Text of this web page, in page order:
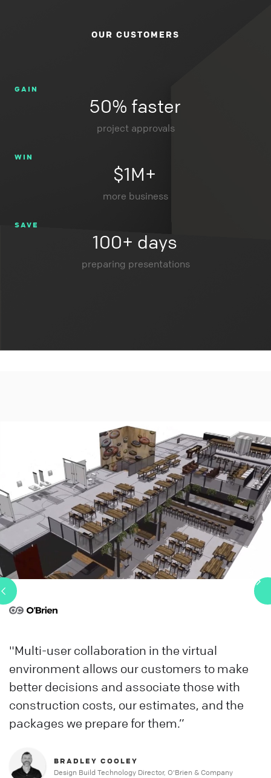
OUR CUSTOMERS
GAIN
50% faster
project approvals
WIN
$1M+
more business
SAVE
100+ days
preparing presentations
"Multi-user collaboration in the virtual
environment allows our customers to make
better decisions and associate those with
construction costs, our estimates, and the
packages we prepare for them.”
BRADLEY COOLEY
Design Build Technology Director, O'Brien & Company